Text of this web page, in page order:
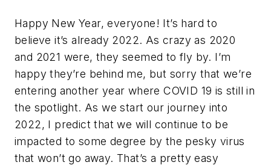
Happy New Year, everyone! It’s hard to
believe it’s already 2022. As crazy as 2020
and 2021 were, they seemed to fly by. I’m
happy they’re behind me, but sorry that we’re
entering another year where COVID 19 is still in
the spotlight. As we start our journey into
2022, I predict that we will continue to be
impacted to some degree by the pesky virus
that won’t go away. That’s a pretty easy